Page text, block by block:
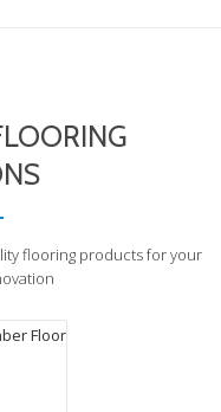
flooring products for your